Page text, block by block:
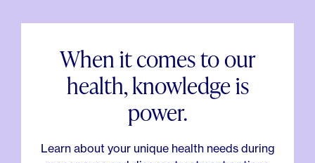
When it comes to our
health, knowledge is
power.
Learn about your unique health needs during